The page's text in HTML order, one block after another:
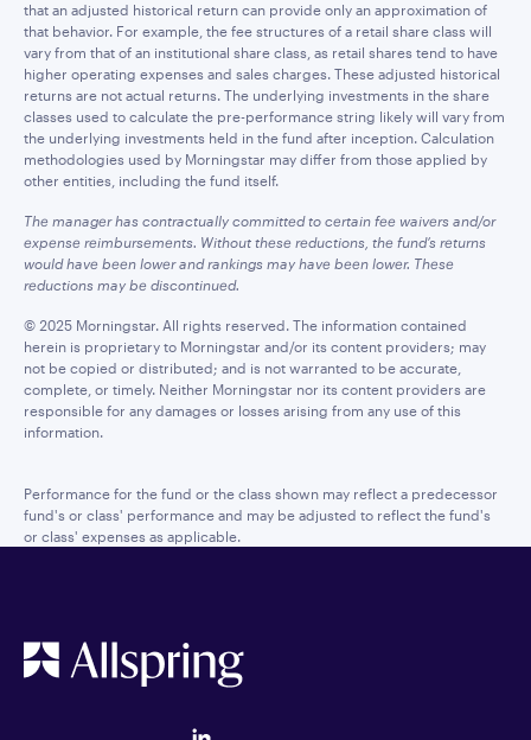
that an adjusted historical return can provide only an approximation of
that behavior. For example, the fee structures of a retail share class will
vary from that of an institutional share class, as retail shares tend to have
higher operating expenses and sales charges. These adjusted historical
returns are not actual returns. The underlying investments in the share
classes used to calculate the pre-performance string likely will vary from
the underlying investments held in the fund after inception. Calculation
methodologies used by Morningstar may differ from those applied by
other entities, including the fund itself.
The manager has contractually committed to certain fee waivers and/or
expense reimbursements. Without these reductions, the fund’s returns
would have been lower and rankings may have been lower. These
reductions may be discontinued.
© 2025 Morningstar. All rights reserved. The information contained
herein is proprietary to Morningstar and/or its content providers; may
not be copied or distributed; and is not warranted to be accurate,
complete, or timely. Neither Morningstar nor its content providers are
responsible for any damages or losses arising from any use of this
information.
Performance for the fund or the class shown may reflect a predecessor
fund's or class' performance and may be adjusted to reflect the fund's
or class' expenses as applicable.